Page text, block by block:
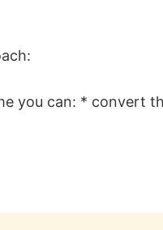
you can: * convert